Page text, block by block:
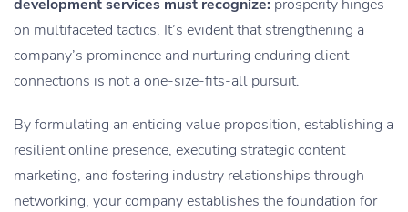
development services must recognize: prosperity hinges
on multifaceted tactics. It’s evident that strengthening a
company’s prominence and nurturing enduring client
connections is not a one-size-fits-all pursuit.
By formulating an enticing value proposition, establishing a
resilient online presence, executing strategic content
marketing, and fostering industry relationships through
networking, your company establishes the foundation for